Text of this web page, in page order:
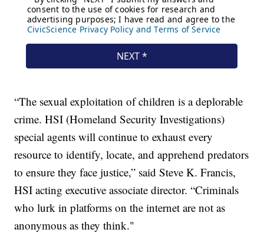
“The sexual exploitation of children is a deplorable
crime. HSI (Homeland Security Investigations)
special agents will continue to exhaust every
resource to identify, locate, and apprehend predators
to ensure they face justice,” said Steve K. Francis,
HSI acting executive associate director. “Criminals
who lurk in platforms on the internet are not as
anonymous as they think."